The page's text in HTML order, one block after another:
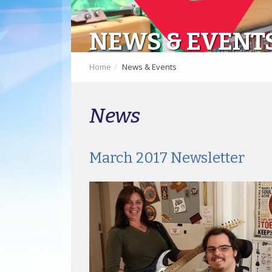
NEWS &
Home News & Events
News
March 2017 Newsletter